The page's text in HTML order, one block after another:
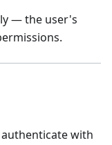
— the user's
with